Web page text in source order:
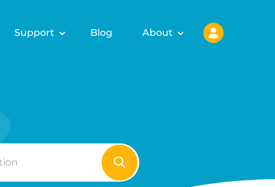
Support Blog About